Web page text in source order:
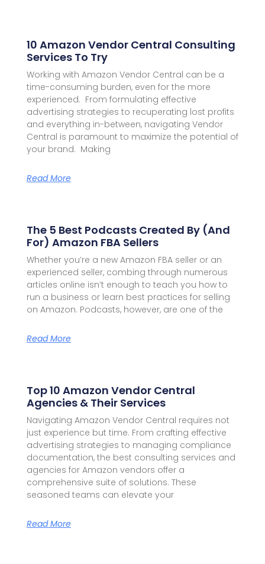
10 Amazon Vendor Central Consulting
Services To Try
Working with Amazon Vendor Central can be a
time-consuming burden, even for the more
experienced. From formulating effective
advertising strategies to recuperating lost profits
and everything in-between, navigating Vendor
Central is paramount to maximize the potential of
your brand. Making
Read More
The 5 Best Podcasts Created By (and
For) Amazon FBA Sellers
Whether you’re a new Amazon FBA seller or an
experienced seller, combing through numerous
articles online isn’t enough to teach you how to
run a business or learn best practices for selling
on Amazon. Podcasts, however, are one of the
Read More
Top 10 Amazon Vendor Central
Agencies & Their Services
Navigating Amazon Vendor Central requires not
just experience but time. From crafting effective
advertising strategies to managing compliance
documentation, the best consulting services and
agencies for Amazon vendors offer a
comprehensive suite of solutions. These
seasoned teams can elevate your
Read More